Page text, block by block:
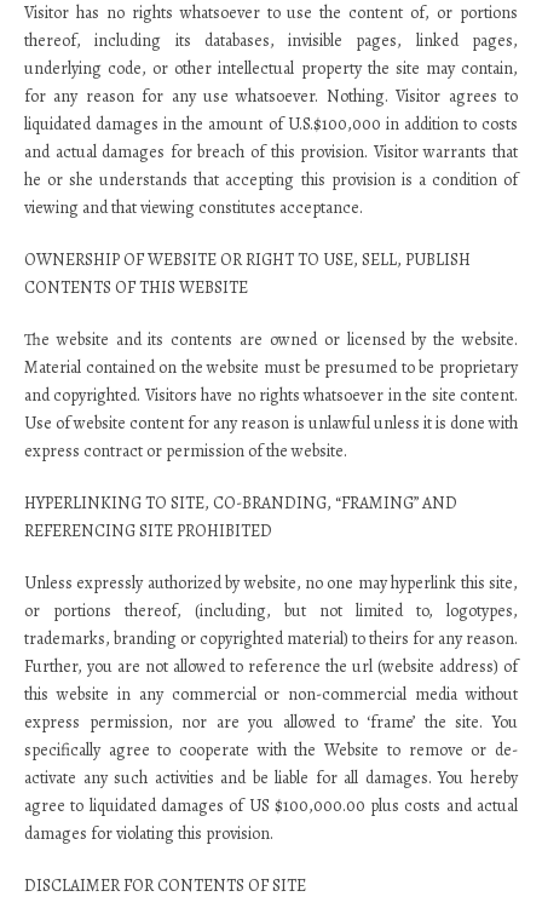
Visitor has no rights whatsoever to use the content of, or portions
thereof, including its databases, invisible pages, linked pages,
underlying code, or other intellectual property the site may contain,
for any reason for any use whatsoever. Nothing. Visitor agrees to
liquidated damages in the amount of U.S.$100,000 in addition to costs
and actual damages for breach of this provision. Visitor warrants that
he or she understands that accepting this provision is a condition of
viewing and that viewing constitutes acceptance.
OWNERSHIP OF WEBSITE OR RIGHT TO USE, SELL, PUBLISH
CONTENTS OF THIS WEBSITE
The website and its contents are owned or licensed by the website.
Material contained on the website must be presumed to be proprietary
and copyrighted. Visitors have no rights whatsoever in the site content.
Use of website content for any reason is unlawful unless it is done with
express contract or permission of the website.
HYPERLINKING TO SITE, CO-BRANDING, “FRAMING” AND
REFERENCING SITE PROHIBITED
Unless expressly authorized by website, no one may hyperlink this site,
or portions thereof, (including, but not limited to, logotypes,
trademarks, branding or copyrighted material) to theirs for any reason.
Further, you are not allowed to reference the url (website address) of
this website in any commercial or non-commercial media without
express permission, nor are you allowed to ‘frame’ the site. You
specifically agree to cooperate with the Website to remove or de-
activate any such activities and be liable for all damages. You hereby
agree to liquidated damages of US $100,000.00 plus costs and actual
damages for violating this provision.
DISCLAIMER FOR CONTENTS OF SITE